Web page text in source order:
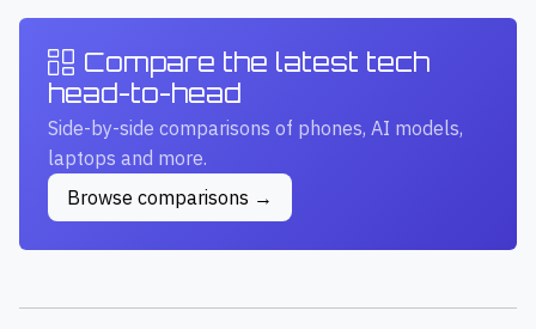
Compare the latest tech
head-to-head
Side-by-side comparisons of phones, AI models,
laptops and more.
Browse comparisons →